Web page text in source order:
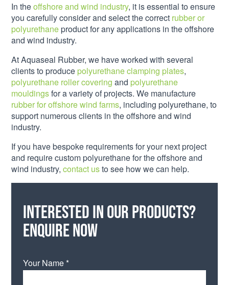
In theoffshore and wind industry, it is essential to ensure
you carefully consider and select the correct rubber or
polyurethaneproduct for any applications in the offshore
and wind industry.
At Aquaseal Rubber, we have worked with several
clients to produce polyurethane clamping plates,
polyurethane roller covering and polyurethane
mouldingsfor a variety of projects. We manufacture
rubber for offshore wind farms, including polyurethane, to
support numerous clients in the offshore and wind
industry.
If you have bespoke requirements for your next project
and require custom polyurethane for the offshore and
wind industry,contact usto see how we can help.
Interested in our products?
Enquire now
Your Name *